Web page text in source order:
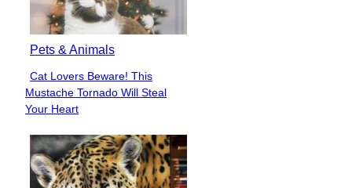
Pets & Animals
Section
Heading
Cat Lovers Beware! This
Mustache Tornado Will Steal
Your Heart